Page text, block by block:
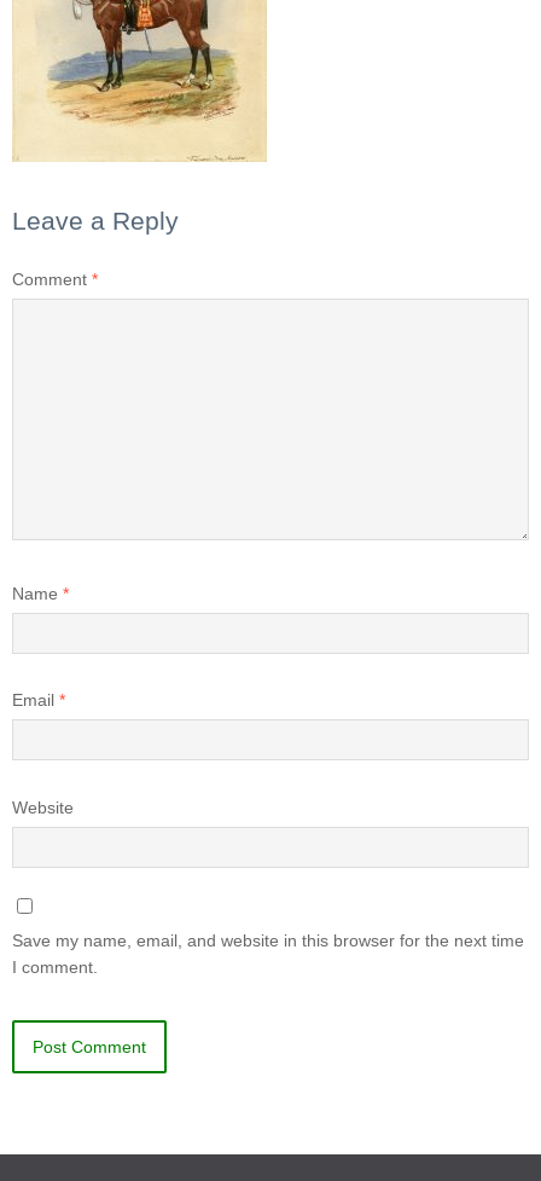
Leave a Reply
Comment *
Name *
Email *
Website
Save my name, email, and website in this browser for the next time
I comment.